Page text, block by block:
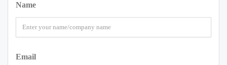
Name
Email